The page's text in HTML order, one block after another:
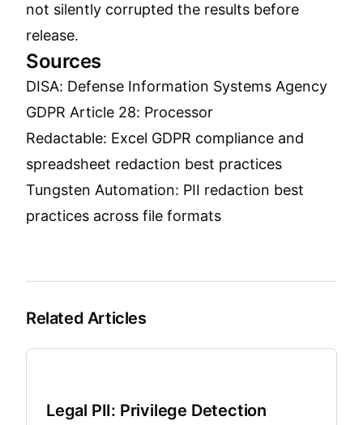
not silently corrupted the results before
release.
Sources
DISA: Defense Information Systems Agency
GDPR Article 28: Processor
Redactable: Excel GDPR compliance and
spreadsheet redaction best practices
Tungsten Automation: PII redaction best
practices across file formats
Related Articles
Legal PII: Privilege Detection